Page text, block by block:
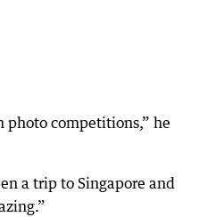
photo competitions,” he
a trip to Singapore and